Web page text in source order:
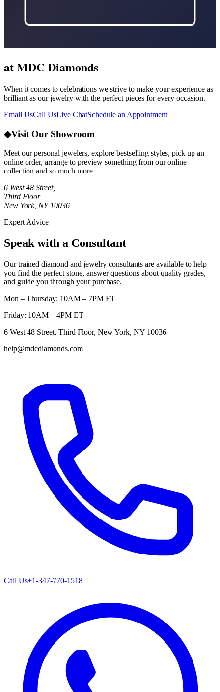
at MDC Diamonds
When it comes to celebrations we strive to make your experience as
brilliant as our jewelry with the perfect pieces for every occasion.
Email UsCall UsLive ChatSchedule an Appointment
◆Visit Our Showroom
Meet our personal jewelers, explore bestselling styles, pick up an
online order, arrange to preview something from our online
collection and so much more.
6 West 48 Street,
Third Floor
New York, NY 10036
Expert Advice
Speak with a Consultant
Our trained diamond and jewelry consultants are available to help
you find the perfect stone, answer questions about quality grades,
and guide you through your purchase.
Mon – Thursday: 10AM – 7PM ET
Friday: 10AM – 4PM ET
6 West 48 Street, Third Floor, New York, NY 10036
help@mdcdiamonds.com
Call Us+1-347-770-1518